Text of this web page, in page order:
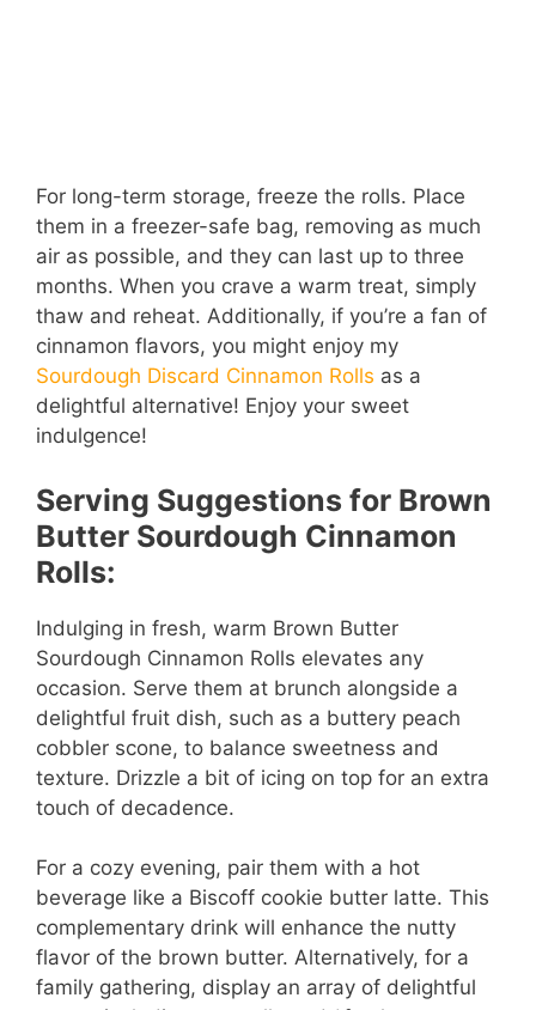
For long-term storage, freeze the rolls. Place
them in a freezer-safe bag, removing as much
air as possible, and they can last up to three
months. When you crave a warm treat, simply
thaw and reheat. Additionally, if you’re a fan of
cinnamon flavors, you might enjoy my
Sourdough Discard Cinnamon Rolls as a
delightful alternative! Enjoy your sweet
indulgence!
Serving Suggestions for Brown
Butter Sourdough Cinnamon
Rolls:
Indulging in fresh, warm Brown Butter
Sourdough Cinnamon Rolls elevates any
occasion. Serve them at brunch alongside a
delightful fruit dish, such as a buttery peach
cobbler scone, to balance sweetness and
texture. Drizzle a bit of icing on top for an extra
touch of decadence.
For a cozy evening, pair them with a hot
beverage like a Biscoff cookie butter latte. This
complementary drink will enhance the nutty
flavor of the brown butter. Alternatively, for a
family gathering, display an array of delightful